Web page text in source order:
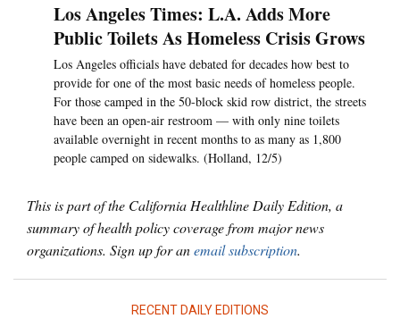
Los Angeles Times: L.A. Adds More
Public Toilets As Homeless Crisis Grows
Los Angeles officials have debated for decades how best to
provide for one of the most basic needs of homeless people.
For those camped in the 50-block skid row district, the streets
have been an open-air restroom — with only nine toilets
available overnight in recent months to as many as 1,800
people camped on sidewalks. (Holland, 12/5)
This is part of the California Healthline Daily Edition, a
summary of health policy coverage from major news
organizations. Sign up for anemail subscription.
RECENT DAILY EDITIONS